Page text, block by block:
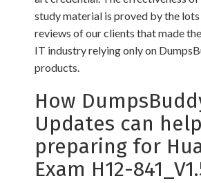
study material is proved by the
reviews of our clients that made
IT industry relying only on
products.
How
Updates can
preparing for
Exam H12-